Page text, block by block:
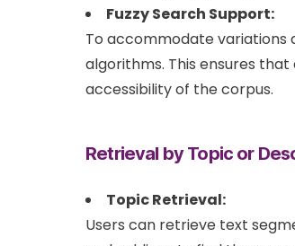
Fuzzy Search Support:
To accommodate variations
algorithms. This ensures
accessibility of the corpus.
Retrieval by Topic or
Topic Retrieval:
Users can retrieve text